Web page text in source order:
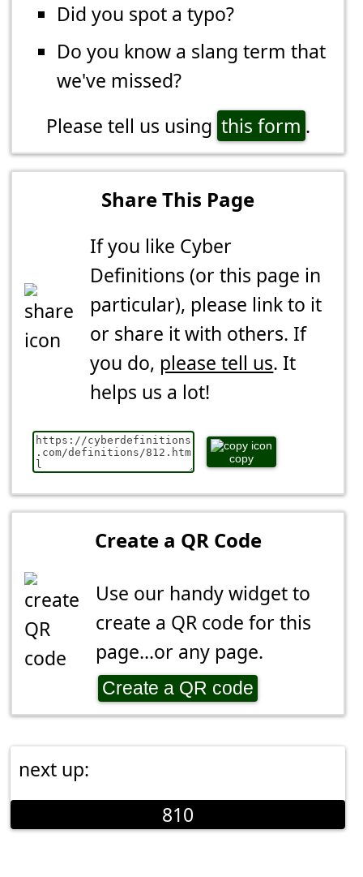
Did you spot a typo?
Do you know a slang term that
we've missed?
Please tell us using this form .
Share This Page
If you like Cyber
Definitions (or this page in
particular), please link to it
or share it with others. If
you do, please tell us. It
helps us a lot!
copy
Create a QR Code
Use our handy widget to
create a QR code for this
page...or any page.
Create a QR code
next up:
810